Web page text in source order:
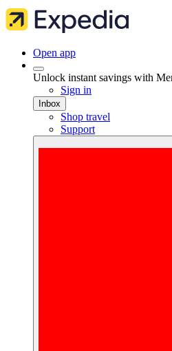
Open app
Unlock instant savings with
Sign in
Inbox
Shop travel
Support